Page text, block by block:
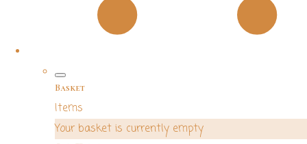
Basket
Items
Your basket is currently empty